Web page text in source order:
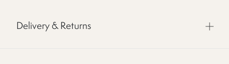
Delivery & Returns